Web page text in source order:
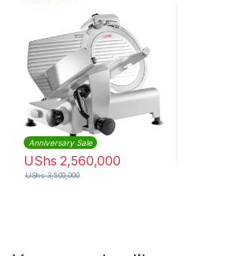
Anniversary Sale
UShs 2,560,000
UShs3,500,000